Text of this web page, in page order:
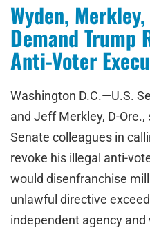
Wyden,
Demand Trump
Anti-Voter
Washington D.C.—U.S.
and Jeff Merkley, D-
Senate colleagues in
revoke his illegal anti-
would disenfranchise
unlawful directive
independent agency